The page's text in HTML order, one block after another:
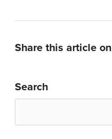
Share this article on
Search